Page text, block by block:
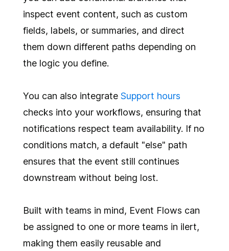
inspect event content, such as custom
fields, labels, or summaries, and direct
them down different paths depending on
the logic you define.
You can also integrateSupport hours
checks into your workflows, ensuring that
notifications respect team availability. If no
conditions match, a default "else" path
ensures that the event still continues
downstream without being lost.
Built with teams in mind, Event Flows can
be assigned to one or more teams in ilert,
making them easily reusable and